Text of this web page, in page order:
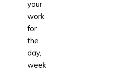
your
work
for
the
day,
week